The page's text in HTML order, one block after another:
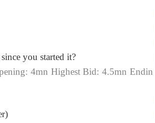
you started it?
4mn Highest Bid: 4.5mn Endin